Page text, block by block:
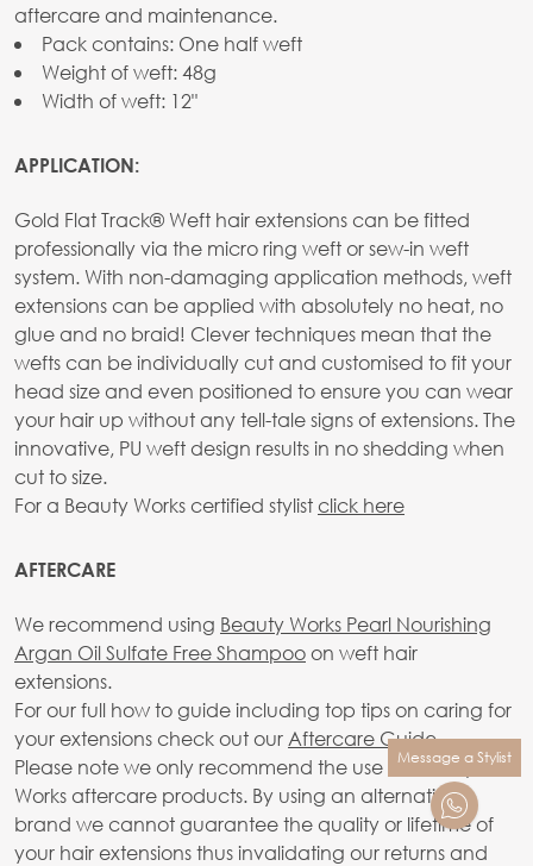
aftercare and maintenance.
Pack contains: One half weft
Weight of weft: 48g
Width of weft: 12"
APPLICATION:
Gold Flat Track® Weft hair extensions can be fitted
professionally via the micro ring weft or sew-in weft
system. With non-damaging application methods, weft
extensions can be applied with absolutely no heat, no
glue and no braid! Clever techniques mean that the
wefts can be individually cut and customised to fit your
head size and even positioned to ensure you can wear
your hair up without any tell-tale signs of extensions. The
innovative, PU weft design results in no shedding when
cut to size.
For a Beauty Works certified stylistclick here
AFTERCARE
We recommend using Beauty Works Pearl Nourishing
Argan Oil Sulfate Free Shampooon weft hair
extensions.
For our full how to guide including top tips on caring for
your extensions check out our Aftercare Guide.
Please note we only recommend the use of Beauty
Works aftercare products. By using an alternative
brand we cannot guarantee the quality or lifetime of
your hair extensions thus invalidating our returns and
Message a Stylist